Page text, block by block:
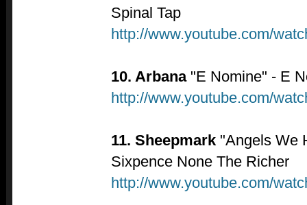
Spinal Tap
http://www.youtube.com/
10. Arbana"E Nomine" - E
http://www.youtube.com/
11. Sheepmark "Angels We
Sixpence None The Richer
http://www.youtube.com/